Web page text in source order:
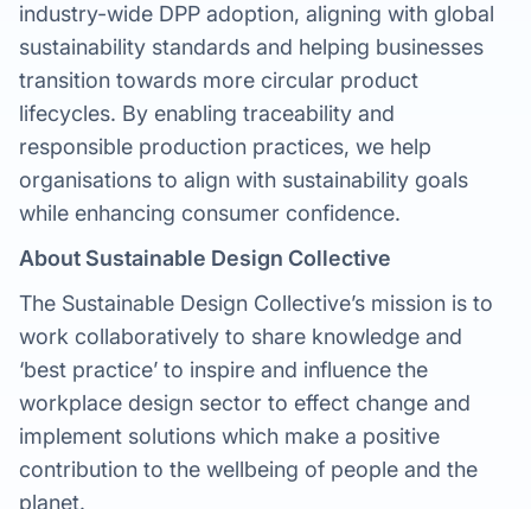
industry-wide DPP adoption, aligning with global
sustainability standards and helping businesses
transition towards more circular product
lifecycles. By enabling traceability and
responsible production practices, we help
organisations to align with sustainability goals
while enhancing consumer confidence.
About Sustainable Design Collective
The Sustainable Design Collective’s mission is to
work collaboratively to share knowledge and
‘best practice’ to inspire and influence the
workplace design sector to effect change and
implement solutions which make a positive
contribution to the wellbeing of people and the
planet.